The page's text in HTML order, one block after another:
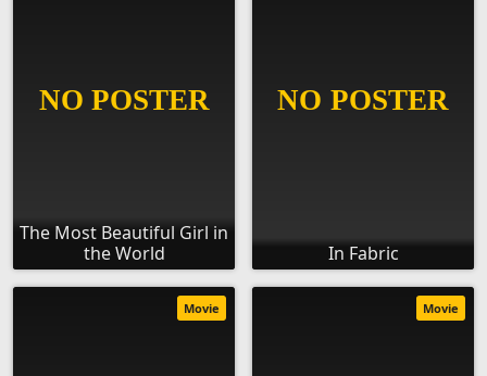
The Most Beautiful Girl in
the World
In Fabric
Movie Movie